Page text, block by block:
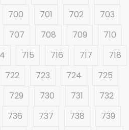
700 701 702
703
707 708 709
710
715 716 717
718
722 723 724
725
729 730 731
732
736 737 738
739